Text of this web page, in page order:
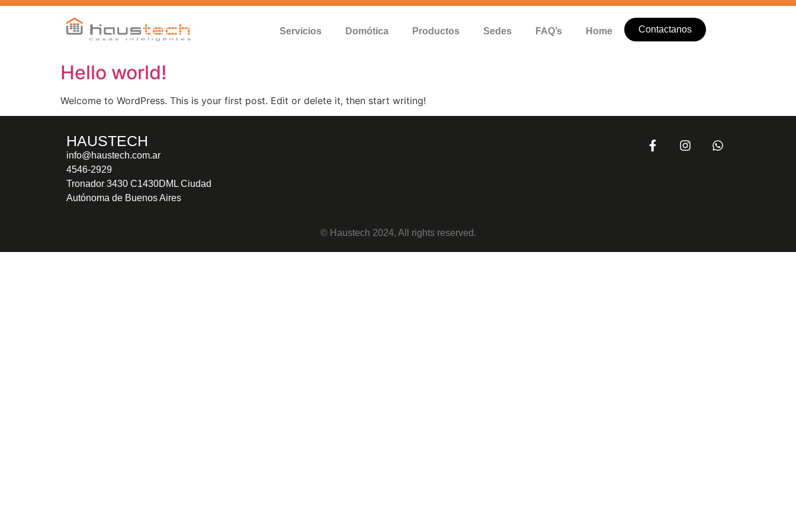
Servicios Domótica Productos Sedes FAQ’s Home Contactanos
Hello world!
Welcome to WordPress. This is your first post. Edit or delete it, then start writing!
HAUSTECH
info@haustech.com.ar
4546-2929
Tronador 3430 C1430DML Ciudad
Autónoma de Buenos Aires
© Haustech 2024, All rights reserved.